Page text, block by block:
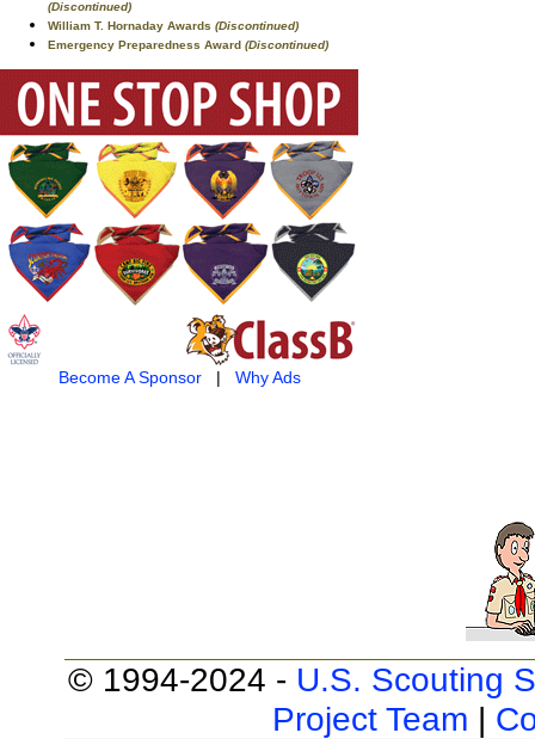
(Discontinued)
William T. Hornaday Awards (Discontinued)
Emergency Preparedness Award (Discontinued)
Become A Sponsor| Why Ads
© 1994-2024 - U.S. Scouting
Project Team |